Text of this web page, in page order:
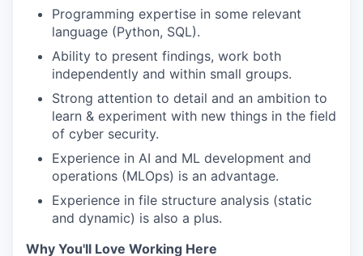
Programming expertise in some relevant
language (Python, SQL).
Ability to present findings, work both
independently and within small groups.
Strong attention to detail and an ambition to
learn & experiment with new things in the field
of cyber security.
Experience in AI and ML development and
operations (MLOps) is an advantage.
Experience in file structure analysis (static
and dynamic) is also a plus.
Why You'll Love Working Here